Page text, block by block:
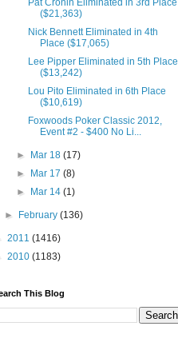
Pat Cronin Eliminated in 3rd Place
($21,363)
Nick Bennett Eliminated in 4th
Place ($17,065)
Lee Pipper Eliminated in 5th Place
($13,242)
Lou Pito Eliminated in 6th Place
($10,619)
Foxwoods Poker Classic 2012,
Event #2 - $400 No Li...
► Mar 18 (17)
►
Mar 17 (8)
►
Mar 14 (1)
► February(136)
2011 (1416)
2010 (1183)
This Blog